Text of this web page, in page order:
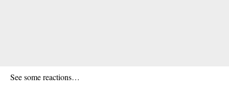
See some reactions…